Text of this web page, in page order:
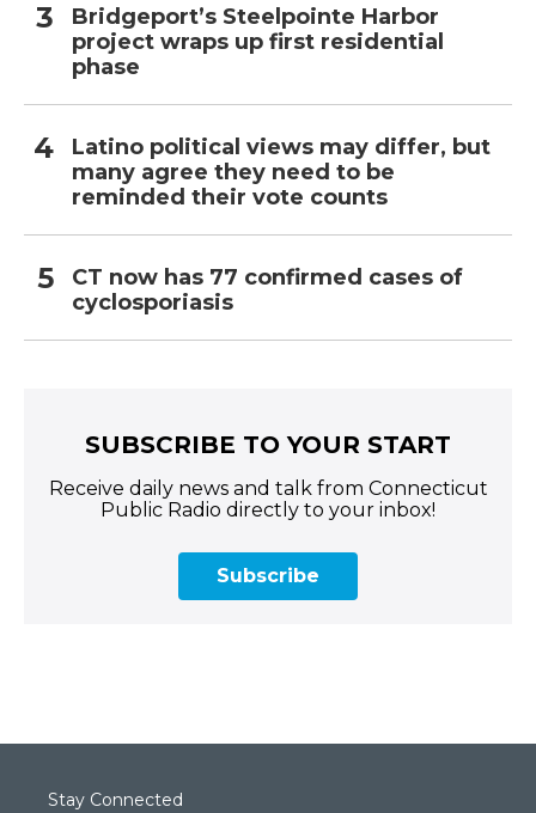
Bridgeport’s Steelpointe Harbor
project wraps up first residential
phase
Latino political views may differ, but
many agree they need to be
reminded their vote counts
CT now has 77 confirmed cases of
cyclosporiasis
SUBSCRIBE TO YOUR START
Receive daily news and talk from Connecticut
Public Radio directly to your inbox!
Subscribe
Stay Connected